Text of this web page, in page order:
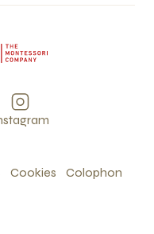
Cookies
Colophon